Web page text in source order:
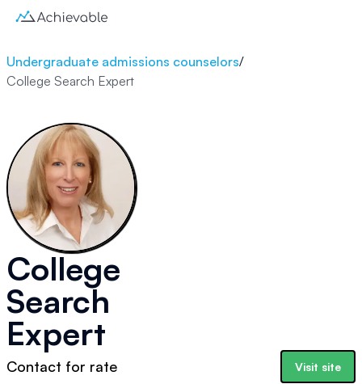
Undergraduate admissions counselors/
College Search Expert
College
Search
Expert
Contact for rate Visit site